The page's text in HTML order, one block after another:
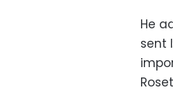
He
sent